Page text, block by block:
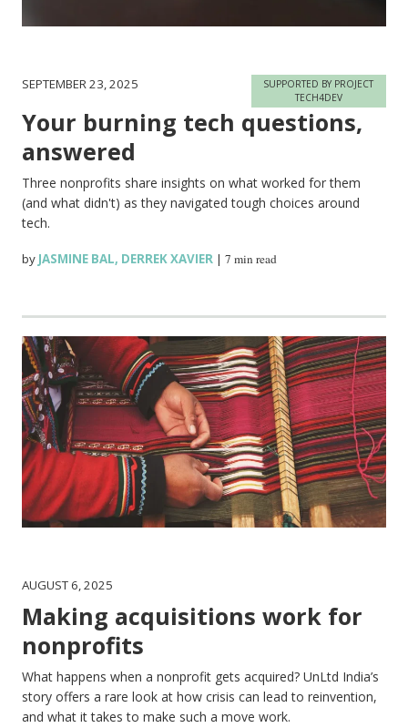
SEPTEMBER 23, 2025
SUPPORTED BY PROJECT
TECH4DEV
Your burning tech questions,
answered
Three nonprofits share insights on what worked for them
(and what didn't) as they navigated tough choices around
tech.
by JASMINE BAL, DERREK XAVIER |7 min read
AUGUST 6, 2025
Making acquisitions work for
nonprofits
What happens when a nonprofit gets acquired? UnLtd India’s
story offers a rare look at how crisis can lead to reinvention,
and what it takes to make such a move work.